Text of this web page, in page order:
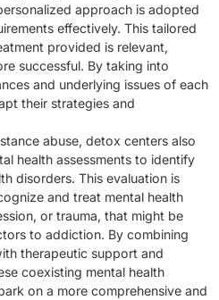
approach is adopted
effectively. This tailored
provided is relevant,
successful. By taking into
and underlying issues of each
their strategies and
abuse, detox centers also
health assessments to identify
disorders. This evaluation is
and treat mental health
or trauma, that might be
to addiction. By combining
therapeutic support and
coexisting mental health
on a more comprehensive and